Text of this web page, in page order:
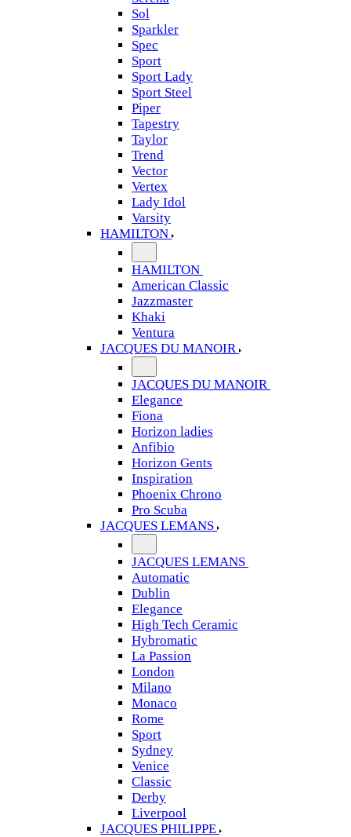
Sol
Sparkler
Spec
Sport
Sport Lady
Sport Steel
Piper
Tapestry
Taylor
Trend
Vector
Vertex
Lady Idol
Varsity
HAMILTON
HAMILTON
American Classic
Jazzmaster
Khaki
Ventura
JACQUES DU MANOIR
JACQUES DU MANOIR
Elegance
Fiona
Horizon ladies
Anfibio
Horizon Gents
Inspiration
Phoenix Chrono
Pro Scuba
JACQUES LEMANS
JACQUES LEMANS
Automatic
Dublin
Elegance
High Tech Ceramic
Hybromatic
La Passion
London
Milano
Monaco
Rome
Sport
Sydney
Venice
Classic
Derby
Liverpool
JACQUES PHILIPPE